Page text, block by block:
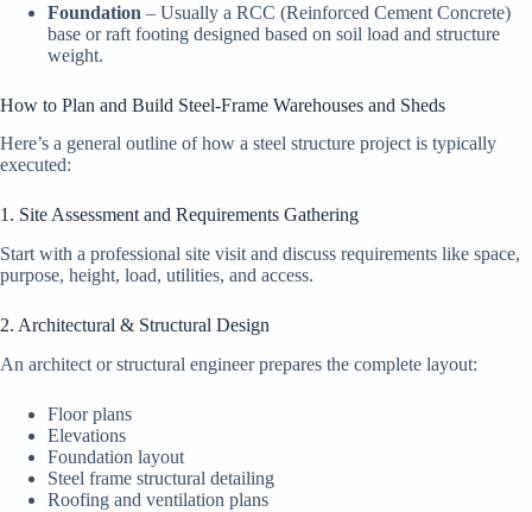
Foundation – Usually a RCC (Reinforced Cement Concrete)
base or raft footing designed based on soil load and structure
weight.
How to Plan and Build Steel-Frame Warehouses and Sheds
Here’s a general outline of how a steel structure project is typically
executed:
1. Site Assessment and Requirements Gathering
Start with a professional site visit and discuss requirements like space,
purpose, height, load, utilities, and access.
2. Architectural & Structural Design
An architect or structural engineer prepares the complete layout:
Floor plans
Elevations
Foundation layout
Steel frame structural detailing
Roofing and ventilation plans